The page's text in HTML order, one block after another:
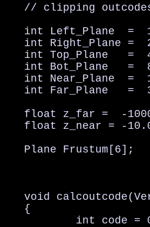
// clipping
int Left_Plane  =
int Right_Plane =
int Top_Plane   =
int Bot_Plane   =
int Near_Plane  =
int Far_Plane   =
float z_far =  -
float z_near = -
   Plane Frustum[6];
void
   {
int code =